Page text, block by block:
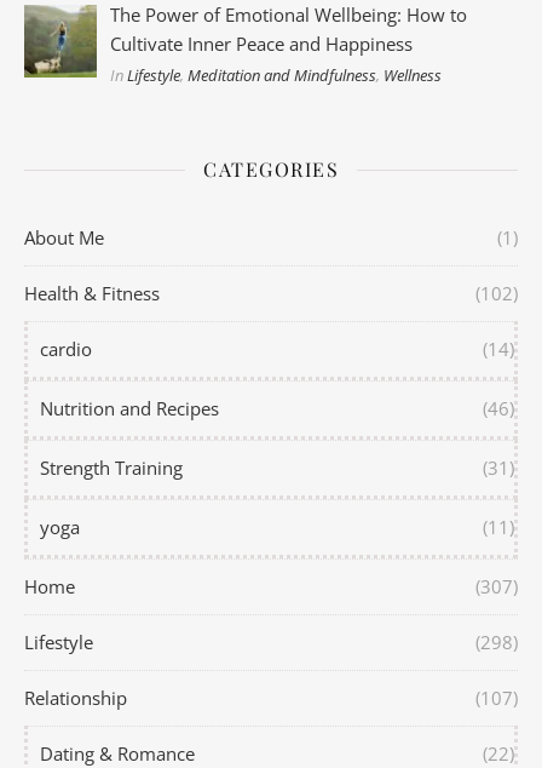
The Power of Emotional Wellbeing: How to
Cultivate Inner Peace and Happiness
InLifestyle,Meditation and Mindfulness, Wellness
CATEGORIES
About Me (1)
Health & Fitness (102)
cardio (14)
Nutrition and Recipes (46)
Strength Training (31)
yoga (11)
Home (307)
Lifestyle (298)
Relationship (107)
Dating & Romance (22)